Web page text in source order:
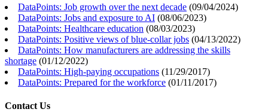
DataPoints: Job growth over the next decade (09/04/2024)
DataPoints: Jobs and exposure to AI (08/06/2023)
DataPoints: Healthcare education (08/03/2023)
DataPoints: Positive views of blue-collar jobs (04/13/2022)
DataPoints: How manufacturers are addressing the skills
shortage (01/12/2022)
DataPoints: High-paying occupations (11/29/2017)
DataPoints: Prepared for the workforce (01/11/2017)
Contact Us